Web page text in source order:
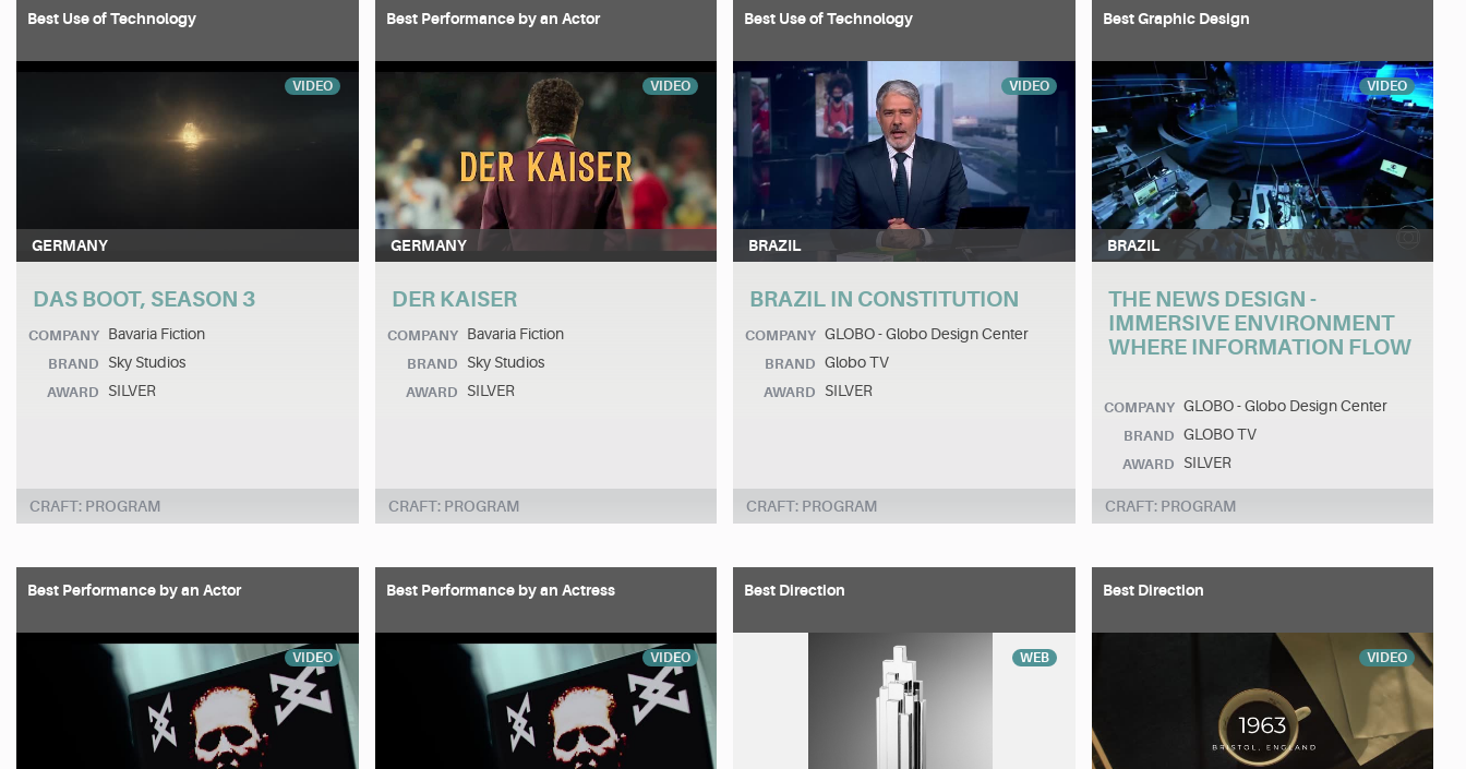
Best Use of Technology
VIDEO
GERMANY
DAS BOOT, SEASON 3
COMPANY Bavaria Fiction
BRAND Sky Studios
AWARD SILVER
CRAFT: PROGRAM
Best Performance by an Actor
VIDEO
GERMANY
DER KAISER
COMPANY Bavaria Fiction
BRAND Sky Studios
AWARD SILVER
CRAFT: PROGRAM
Best Use of Technology
VIDEO
BRAZIL
BRAZIL IN CONSTITUTION
COMPANY GLOBO - Globo Design Center
BRAND Globo TV
AWARD SILVER
CRAFT: PROGRAM
Best Graphic Design
VIDEO
BRAZIL
THE NEWS DESIGN -
IMMERSIVE ENVIRONMENT
WHERE INFORMATION FLOW
COMPANY GLOBO - Globo Design Center
BRAND GLOBO TV
AWARD SILVER
CRAFT: PROGRAM
Best Performance by an Actor
VIDEO
Best Performance by an Actress
VIDEO
Best Direction
WEB
Best Direction
VIDEO